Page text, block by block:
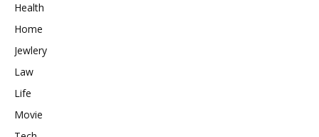
Health
Home
Jewlery
Law
Life
Movie